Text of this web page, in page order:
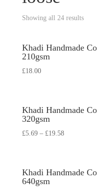
Showing all 24 results
Khadi Handmade
210gsm
£18.00
Khadi Handmade
320gsm
£5.69– £19.58
Khadi Handmade
640gsm